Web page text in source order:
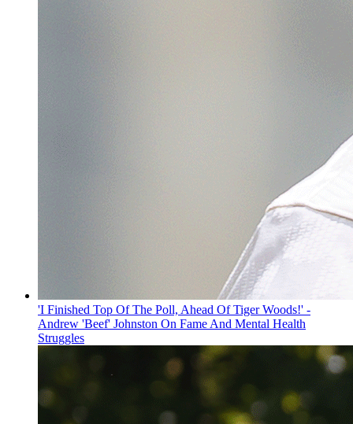
'I Finished Top Of The Poll, Ahead Of Tiger Woods!' -
Andrew 'Beef' Johnston On Fame And Mental Health
Struggles